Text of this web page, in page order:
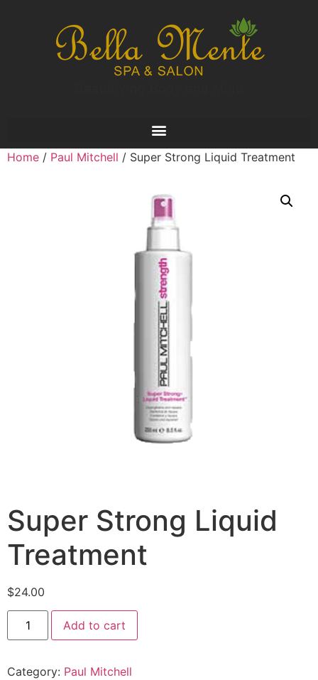
Home / Paul Mitchell / Super Strong Liquid Treatment
Super Strong Liquid
Treatment
$24.00
Add to cart
Category: Paul Mitchell